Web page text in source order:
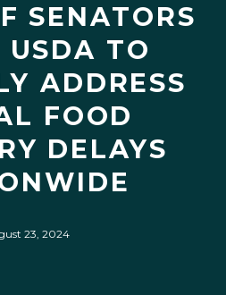
SENATORS
USDA TO
ADDRESS
FOOD
DELAYS
23, 2024